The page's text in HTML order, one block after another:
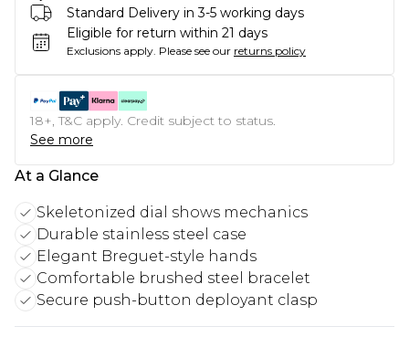
Standard Delivery in 3-5 working days
Eligible for return within 21 days
Exclusions apply. Please see our returns policy
18+, T&C apply. Credit subject to status.
See more
At a Glance
Skeletonized dial shows mechanics
Durable stainless steel case
Elegant Breguet-style hands
Comfortable brushed steel bracelet
Secure push-button deployant clasp